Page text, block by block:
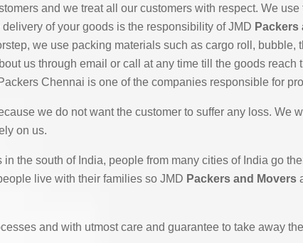
and we treat all our customers with respect. We
of your goods is the responsibility of JMD Packers
we use packing materials such as cargo roll, bubble,
us through email or call at any time till the goods
Chennai is one of the companies responsible for
we do not want the customer to suffer any loss. We
on us.
the south of India, people from many cities of India go
live with their families so JMD Packers and Movers
and with utmost care and guarantee to take away